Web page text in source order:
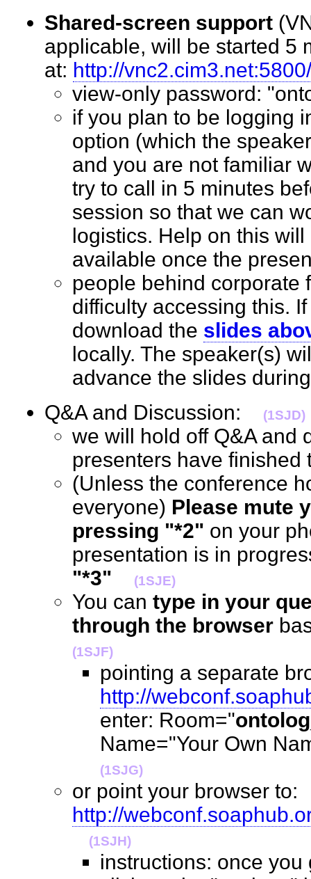
Shared-screen support
applicable, will be started 5
at: http://vnc2.cim3.net:5800/
view-only password:
if you plan to be logging
option (which the
and you are not familiar
try to call in 5 minutes
session so that we can
logistics. Help on this
available once the
people behind corporate
difficulty accessing this.
download the slides
locally. The speaker(s)
advance the slides
Q&A and Discussion:
(1SJD)
we will hold off Q&A and
presenters have
(Unless the conference
everyone) Please mute
pressing "*2" on your
presentation is in
"*3"
(1SJE)
You can type in your
through the browser
(1SJF)
pointing a separate
http://
enter: Room="
Name="Your Own
(1SJG)
or point your browser to:
http://
(1SJH)
instructions: once